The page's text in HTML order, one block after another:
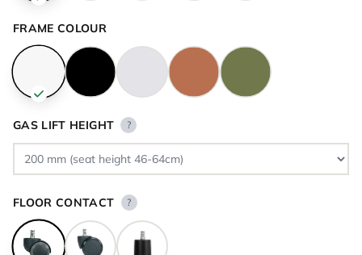
FRAME COLOUR
GAS LIFT HEIGHT ?
FLOOR CONTACT ?